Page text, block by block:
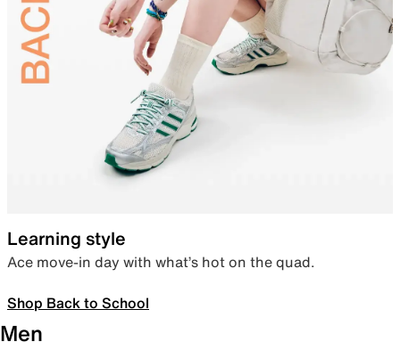
Learning style
Ace move-in day with what’s hot on the quad.
Shop Back to School
Men